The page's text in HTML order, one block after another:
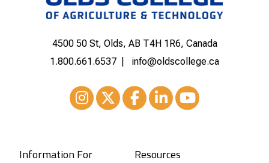
4500 50 St, Olds, AB T4H 1R6, Canada
1.800.661.6537
info@oldscollege.ca
Information For Resources